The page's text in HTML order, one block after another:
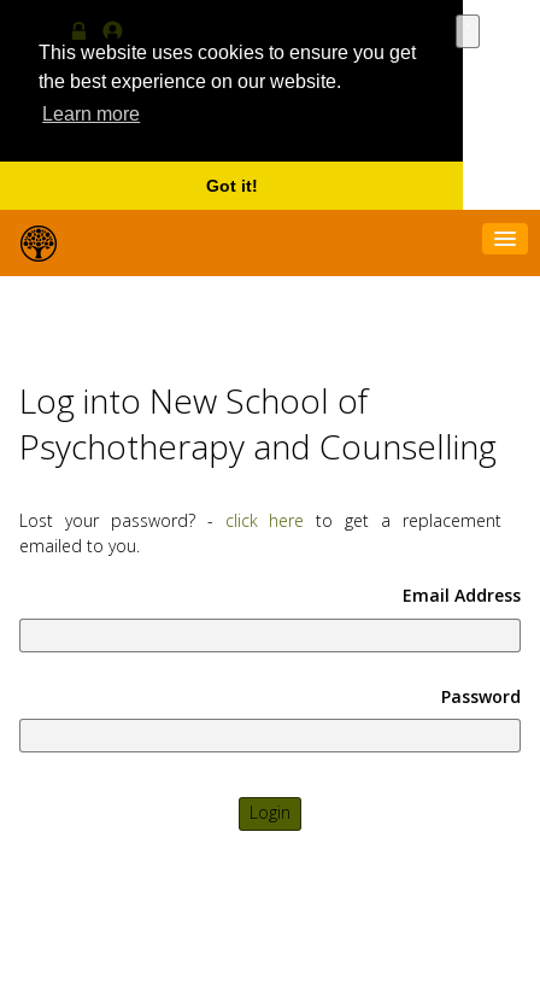
This website uses cookies to ensure you get
the best experience on our website.
Learn more
Got it!
Log
in
MyProfile
Use
the
a
result.
Press
enter
result.
Touch
can
and
swipe
Log into New School of
Psychotherapy and Counselling
Lost your password? - click here to get a replacement
emailed to you.
Email Address
Password
Login